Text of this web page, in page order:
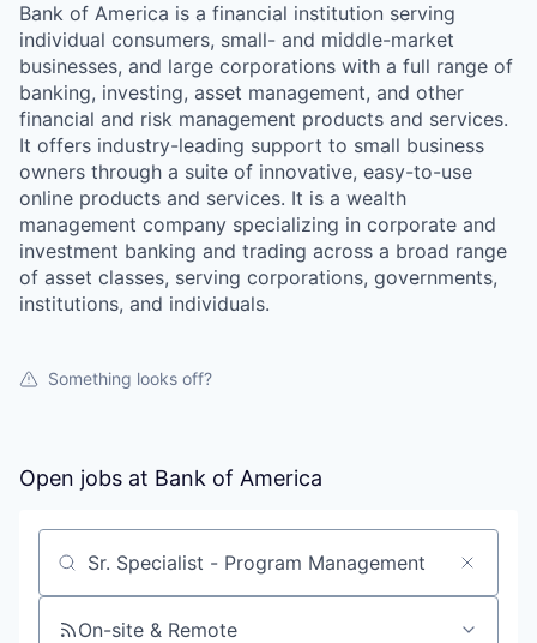
Bank of America is a financial institution serving
individual consumers, small- and middle-market
businesses, and large corporations with a full range of
banking, investing, asset management, and other
financial and risk management products and services.
It offers industry-leading support to small business
owners through a suite of innovative, easy-to-use
online products and services. It is a wealth
management company specializing in corporate and
investment banking and trading across a broad range
of asset classes, serving corporations, governments,
institutions, and individuals.
Something looks off?
Open jobs at Bank of America
Search by title or keyword
On-site & Remote